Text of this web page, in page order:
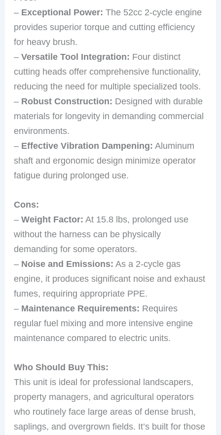
– Exceptional Power: The 52cc 2-cycle engine
provides superior torque and cutting efficiency
for heavy brush.
–Versatile Tool Integration: Four distinct
cutting heads offer comprehensive functionality,
reducing the need for multiple specialized tools.
– Robust Construction: Designed with durable
materials for longevity in demanding commercial
environments.
– Effective Vibration Dampening: Aluminum
shaft and ergonomic design minimize operator
fatigue during prolonged use.
Cons:
–Weight Factor: At 15.8 lbs, prolonged use
without the harness can be physically
demanding for some operators.
– Noise and Emissions: As a 2-cycle gas
engine, it produces significant noise and exhaust
fumes, requiring appropriate PPE.
– Maintenance Requirements: Requires
regular fuel mixing and more intensive engine
maintenance compared to electric units.
Who Should Buy This:
This unit is ideal for professional landscapers,
property managers, and agricultural operators
who routinely face large areas of dense brush,
saplings, and overgrown fields. It’s built for those